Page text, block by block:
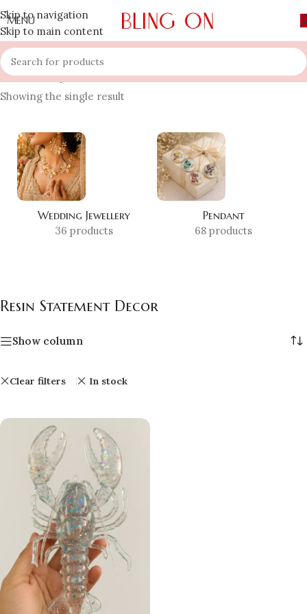
Skip to navigation
Skip to main content
MENU
Home » Shop »Resin Statement Decor
Showing the single result
Wedding Jewellery
36 products
Pendant
68 products
Resin Statement Decor
Show column
Clear filters In stock